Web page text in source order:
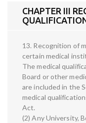
CHAPTER III
13. Recognition of
certain medical
The medical
Board or other
are included in the
medical
Act.
(2) Any University,